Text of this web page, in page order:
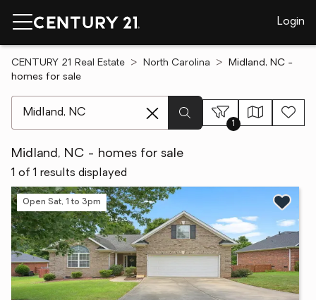
Login
CENTURY 21 Real Estate North Carolina
Midland, NC -
homes for sale
1
Midland, NC - homes for sale
1 of 1 results displayed
Open Sat, 1 to 3pm